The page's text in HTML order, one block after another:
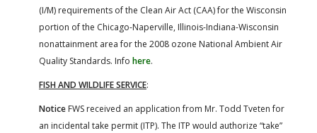
(I/M) requirements of the Clean Air Act (CAA) for the Wisconsin
portion of the Chicago-Naperville, Illinois-Indiana-Wisconsin
nonattainment area for the 2008 ozone National Ambient Air
Quality Standards. Info here.
FISH AND WILDLIFE SERVICE:
Notice FWS received an application from Mr. Todd Tveten for
an incidental take permit (ITP). The ITP would authorize “take”